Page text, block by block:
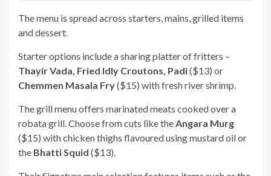
The menu is spread across starters, mains, grilled items
and dessert.
Starter options include a sharing platter of fritters –
Thayir Vada, Fried Idly Croutons, Padi($13) or
Chemmen Masala Fry($15) with fresh river shrimp.
The grill menu offers marinated meats cooked over a
robata grill. Choose from cuts like theAngara Murg
($15) with chicken thighs flavoured using mustard oil or
the Bhatti Squid ($13).